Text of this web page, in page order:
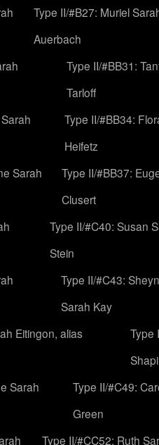
Type II/#B27: Muriel
Auerbach
Type II/#BB31:
Tarloff
Type II/#BB34:
Heifetz
Sarah
Type II/#BB37:
Clusert
Type II/#C40: Susan
Stein
Type II/#C43:
Sarah Kay
Eitingon, alias
Type
Sarah
Type II/#C49:
Green
Type II/#CC52: Ruth